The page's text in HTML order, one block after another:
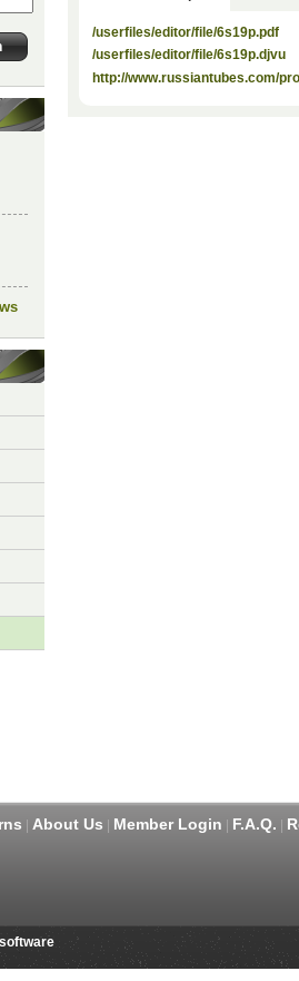
/userfiles/editor/file/6s19p.pdf
/userfiles/editor/file/6s19p.djvu
http://www.russiantubes.com/
About Us Member Login F.A.Q.